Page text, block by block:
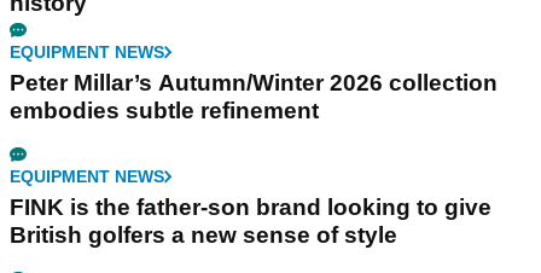
EQUIPMENT NEWS
Peter Millar’s Autumn/Winter 2026 collection
embodies subtle refinement
EQUIPMENT NEWS
FINK is the father-son brand looking to give
British golfers a new sense of style